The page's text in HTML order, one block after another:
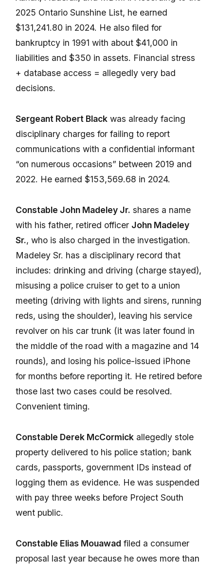
2025 Ontario Sunshine List, he earned
$131,241.80 in 2024. He also filed for
bankruptcy in 1991 with about $41,000 in
liabilities and $350 in assets. Financial stress
+ database access = allegedly very bad
decisions.
Sergeant Robert Black was already facing
disciplinary charges for failing to report
communications with a confidential informant
“on numerous occasions” between 2019 and
2022. He earned $153,569.68 in 2024.
Constable John Madeley Jr. shares a name
with his father, retired officer John Madeley
Sr., who is also charged in the investigation.
Madeley Sr. has a disciplinary record that
includes: drinking and driving (charge stayed),
misusing a police cruiser to get to a union
meeting (driving with lights and sirens, running
reds, using the shoulder), leaving his service
revolver on his car trunk (it was later found in
the middle of the road with a magazine and 14
rounds), and losing his police-issued iPhone
for months before reporting it. He retired before
those last two cases could be resolved.
Convenient timing.
Constable Derek McCormick allegedly stole
property delivered to his police station; bank
cards, passports, government IDs instead of
logging them as evidence. He was suspended
with pay three weeks before Project South
went public.
Constable Elias Mouawad filed a consumer
proposal last year because he owes more than